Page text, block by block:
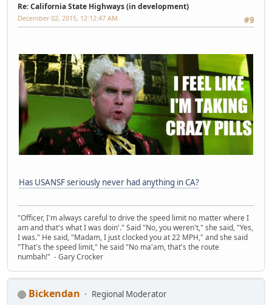
Re: California State Highways (in development)
#9
December 02, 2015, 12:12:47 AM
Has USANSF seriously never had anything in CA?
"Officer, I'm always careful to drive the speed limit no matter where I
am and that's what I was doin'." Said "No, you weren't," she said, "Yes,
I was." He said, "Madam, I just clocked you at 22 MPH," and she said
"That's the speed limit," he said "No ma'am, that's the route
numbah!" - Gary Crocker
Bickendan Regional Moderator